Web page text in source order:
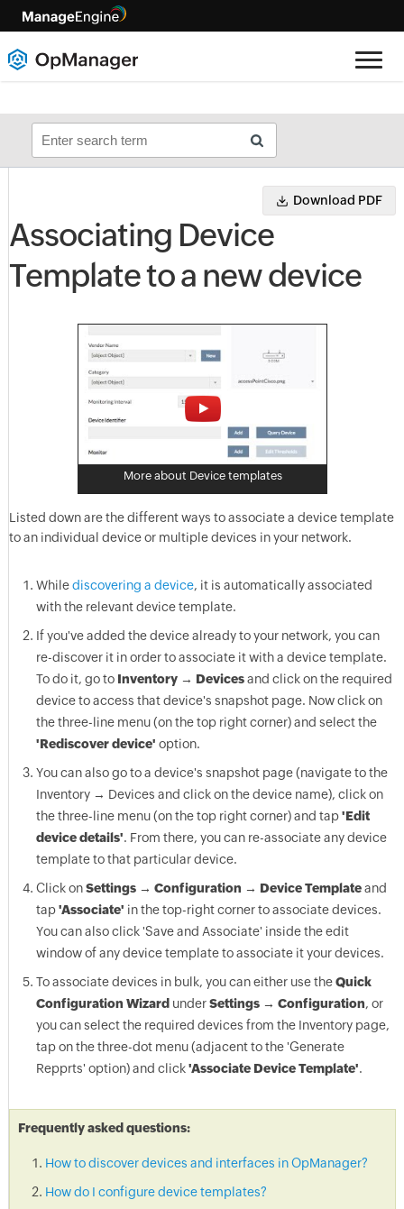
Download PDF
Associating Device
Template to a new device
More about Device templates
Listed down are the different ways to associate a device template
to an individual device or multiple devices in your network.
Whilediscovering a device, it is automatically associated
with the relevant device template.
If you've added the device already to your network, you can
re-discover it in order to associate it with a device template.
To do it, go to Inventory → Devicesand click on the required
device to access that device's snapshot page. Now click on
the three-line menu (on the top right corner) and select the
'Rediscover device' option.
You can also go to a device's snapshot page (navigate to the
Inventory → Devices and click on the device name), click on
the three-line menu (on the top right corner) and tap'Edit
device details'. From there, you can re-associate any device
template to that particular device.
Click onSettings → Configuration → Device Templateand
tap'Associate' in the top-right corner to associate devices.
You can also click 'Save and Associate' inside the edit
window of any device template to associate it your devices.
To associate devices in bulk, you can either use theQuick
Configuration Wizard underSettings → Configuration, or
you can select the required devices from the Inventory page,
tap on the three-dot menu (adjacent to the 'Generate
Repprts' option) and click'Associate Device Template'.
Frequently asked questions:
How to discover devices and interfaces in OpManager?
How do I configure device templates?